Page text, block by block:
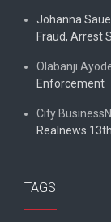
Johanna
Fraud, Arrest
Olabanji
Enforcement
City
Realnews
TAGS